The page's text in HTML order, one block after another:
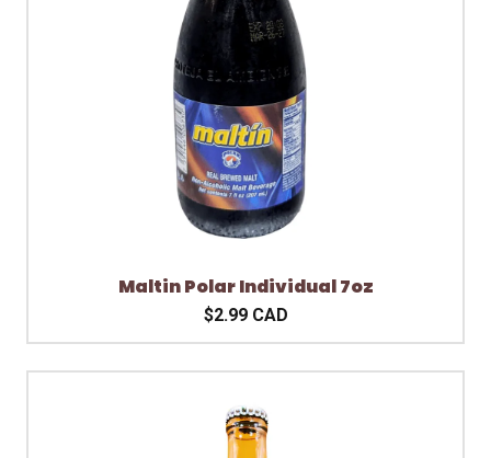
Maltin Polar Individual 7oz
$2.99 CAD